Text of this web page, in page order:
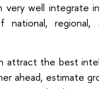
very well integrate
national,
attract the best
ahead, estimate